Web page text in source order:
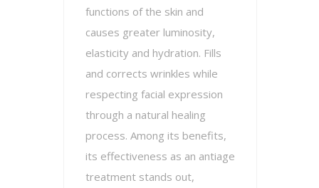
functions of the skin and
causes greater luminosity,
elasticity and hydration. Fills
and corrects wrinkles while
respecting facial expression
through a natural healing
process. Among its benefits,
its effectiveness as an antiage
treatment stands out,